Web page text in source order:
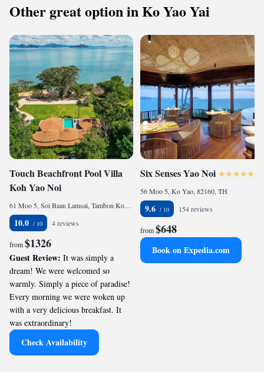
Other great option in Ko Yao Yai
Touch Beachfront Pool Villa
Koh Yao Noi
61 Moo 5, Soi Baan Lamsai, Tambon Koh Yao Noi, Amphur Koh Yao, Ko Yao Noi, 82160, TH
10.0 4 reviews
from$1326
Guest Review: It was simply a
dream! We were welcomed so
warmly. Simply a piece of paradise!
Every morning we were woken up
with a very delicious breakfast. It
was extraordinary!
Check Availability
Six Senses Yao Noi
56 Moo 5, Ko Yao, 82160, TH
9.6 154 reviews
from$648
Book on Expedia.com